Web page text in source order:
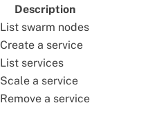
Description
List swarm nodes
Create a service
List services
Scale a service
Remove a service